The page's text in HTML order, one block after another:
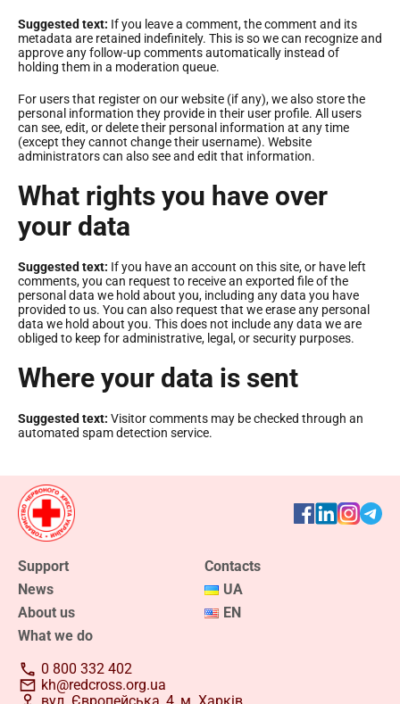
Suggested text: If you leave a comment, the comment and its
metadata are retained indefinitely. This is so we can recognize and
approve any follow-up comments automatically instead of
holding them in a moderation queue.
For users that register on our website (if any), we also store the
personal information they provide in their user profile. All users
can see, edit, or delete their personal information at any time
(except they cannot change their username). Website
administrators can also see and edit that information.
What rights you have over
your data
Suggested text: If you have an account on this site, or have left
comments, you can request to receive an exported file of the
personal data we hold about you, including any data you have
provided to us. You can also request that we erase any personal
data we hold about you. This does not include any data we are
obliged to keep for administrative, legal, or security purposes.
Where your data is sent
Suggested text: Visitor comments may be checked through an
automated spam detection service.
Support
News
About us
What we do
Contacts
UA
EN
0 800 332 402
kh@redcross.org.ua